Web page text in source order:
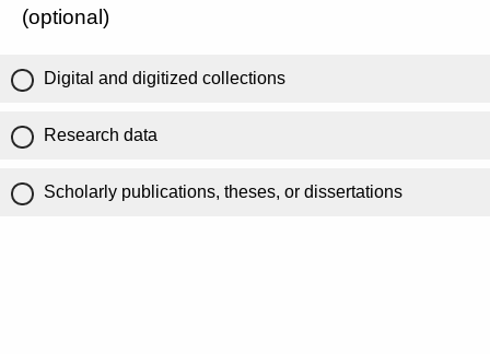
(optional)
Digital and digitized collections
Research data
Scholarly publications, theses, or dissertations